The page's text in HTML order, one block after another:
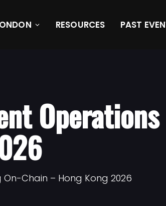
RESOURCES PAST
Chain – Hong Kong 2026